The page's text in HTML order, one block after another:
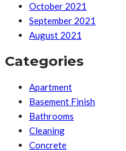
October 2021
September 2021
August 2021
Categories
Apartment
Basement Finish
Bathrooms
Cleaning
Concrete